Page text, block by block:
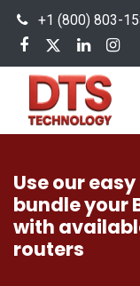
+1 (800) 803-
Use our
bundle your
with
routers